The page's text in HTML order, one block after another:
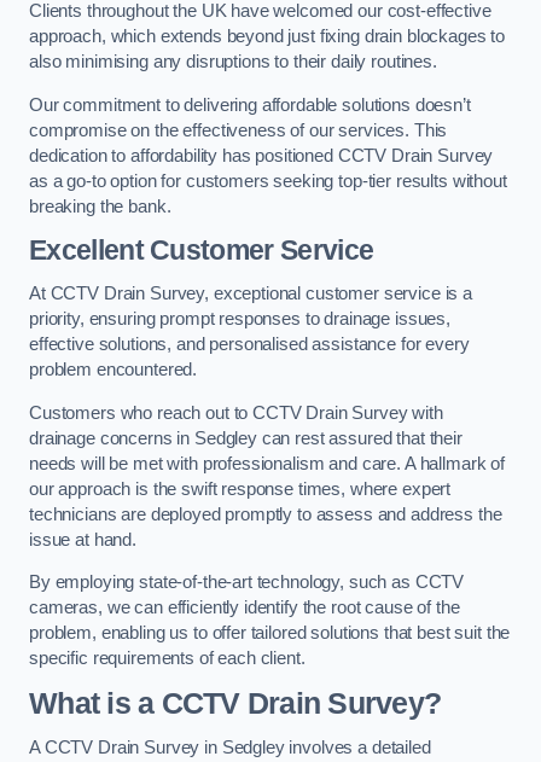
Clients throughout the UK have welcomed our cost-effective
approach, which extends beyond just fixing drain blockages to
also minimising any disruptions to their daily routines.
Our commitment to delivering affordable solutions doesn’t
compromise on the effectiveness of our services. This
dedication to affordability has positioned CCTV Drain Survey
as a go-to option for customers seeking top-tier results without
breaking the bank.
Excellent Customer Service
At CCTV Drain Survey, exceptional customer service is a
priority, ensuring prompt responses to drainage issues,
effective solutions, and personalised assistance for every
problem encountered.
Customers who reach out to CCTV Drain Survey with
drainage concerns in Sedgley can rest assured that their
needs will be met with professionalism and care. A hallmark of
our approach is the swift response times, where expert
technicians are deployed promptly to assess and address the
issue at hand.
By employing state-of-the-art technology, such as CCTV
cameras, we can efficiently identify the root cause of the
problem, enabling us to offer tailored solutions that best suit the
specific requirements of each client.
What is a CCTV Drain Survey?
A CCTV Drain Survey in Sedgley involves a detailed